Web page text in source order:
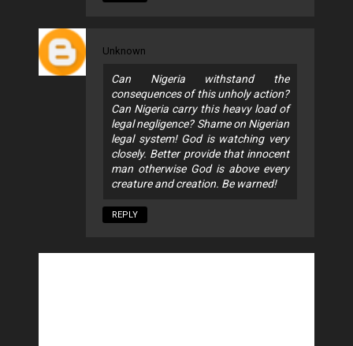
Unknown
Can Nigeria withstand the
consequences of this unholy action?
Can Nigeria carry this heavy load of
legal negligence? Shame on Nigerian
legal system! God is watching very
closely. Better provide that innocent
man otherwise God is above every
creature and creation. Be warned!
REPLY